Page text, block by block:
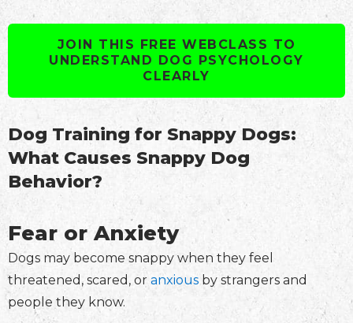
JOIN THIS FREE WEBCLASS TO
UNDERSTAND DOG PSYCHOLOGY
CLEARLY
Dog Training for Snappy Dogs:
What Causes Snappy Dog
Behavior?
Fear or Anxiety
Dogs may become snappy when they feel
threatened, scared, or anxious by strangers and
people they know.